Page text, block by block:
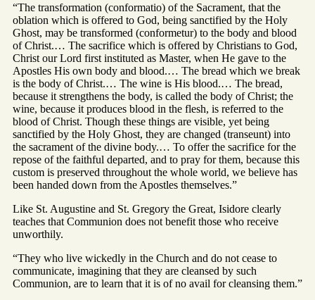
“The transformation (conformatio) of the Sacrament, that the
oblation which is offered to God, being sanctified by the Holy
Ghost, may be transformed (conformetur) to the body and blood
of Christ.… The sacrifice which is offered by Christians to God,
Christ our Lord first instituted as Master, when He gave to the
Apostles His own body and blood.… The bread which we break
is the body of Christ.… The wine is His blood.… The bread,
because it strengthens the body, is called the body of Christ; the
wine, because it produces blood in the flesh, is referred to the
blood of Christ. Though these things are visible, yet being
sanctified by the Holy Ghost, they are changed (transeunt) into
the sacrament of the divine body.… To offer the sacrifice for the
repose of the faithful departed, and to pray for them, because this
custom is preserved throughout the whole world, we believe has
been handed down from the Apostles themselves.”
Like St. Augustine and St. Gregory the Great, Isidore clearly
teaches that Communion does not benefit those who receive
unworthily.
“They who live wickedly in the Church and do not cease to
communicate, imagining that they are cleansed by such
Communion, are to learn that it is of no avail for cleansing them.”